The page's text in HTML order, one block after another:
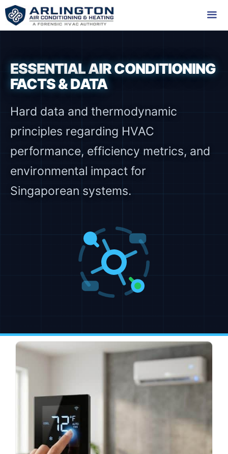
Skip
to
ESSENTIAL AIR CONDITIONING
FACTS & DATA
Hard data and thermodynamic
principles regarding HVAC
performance, efficiency metrics, and
environmental impact for
Singaporean systems.